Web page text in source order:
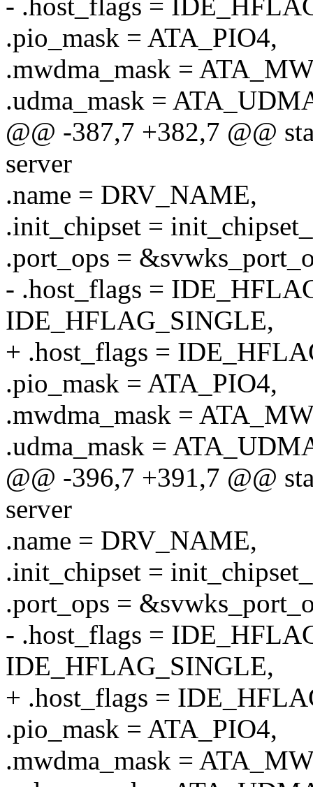
- .host_flags =
.pio_mask = ATA_PIO4,
.mwdma_mask =
.udma_mask =
@@ -387,7 +382,7 @@
server
.name = DRV_NAME,
.init_chipset =
.port_ops =
- .host_flags =
IDE_HFLAG_SINGLE,
+ .host_flags =
.pio_mask = ATA_PIO4,
.mwdma_mask =
.udma_mask =
@@ -396,7 +391,7 @@
server
.name = DRV_NAME,
.init_chipset =
.port_ops =
- .host_flags =
IDE_HFLAG_SINGLE,
+ .host_flags =
.pio_mask = ATA_PIO4,
.mwdma_mask =